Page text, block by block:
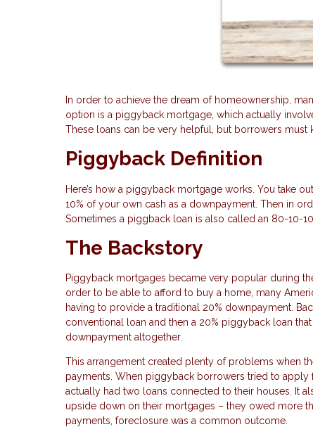
In order to achieve the dream of homeownership,
option is a piggyback mortgage, which actually
These loans can be very helpful, but borrowers must
Piggyback Definition
Here’s how a piggyback mortgage works. You take
10% of your own cash as a downpayment. Then in
Sometimes a piggback loan is also called an 80-10-10
The Backstory
Piggyback mortgages became very popular during
order to be able to afford to buy a home, many
having to provide a traditional 20% downpayment.
conventional loan and then a 20% piggyback loan
downpayment altogether.
This arrangement created plenty of problems when
payments. When piggyback borrowers tried to
actually had two loans connected to their houses. It
upside down on their mortgages – they owed more
payments, foreclosure was a common outcome.